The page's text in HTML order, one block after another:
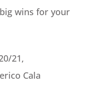
wins for your
21,
Cala